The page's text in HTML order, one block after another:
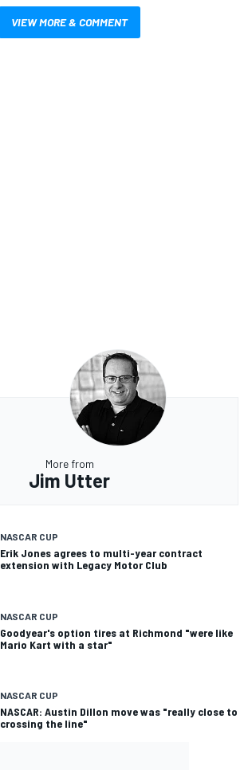
VIEW MORE & COMMENT
More from
Jim Utter
NASCAR CUP
Erik Jones agrees to multi-year contract
extension with Legacy Motor Club
NASCAR CUP
Goodyear's option tires at Richmond "were like
Mario Kart with a star"
NASCAR CUP
NASCAR: Austin Dillon move was "really close to
crossing the line"